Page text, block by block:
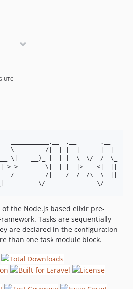
UTC
___________.__  .__
_____/|  | |__|__
\|    __)_ |  | |  \  \/  /  \_
>        \|  |_|  |>    <|  ||  |
_______  /|____/__/__/\_
of the Node.js based elixir pre-
Tasks are sequentially
are declared in the configuration
than one task module block.